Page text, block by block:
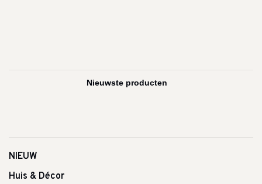
NIEUW
Huis & Décor